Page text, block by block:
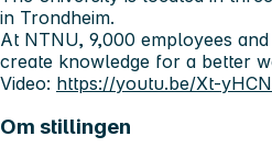
in Trondheim.
At NTNU, 9,000 employees
create knowledge for a better
Video: https://youtu.be/Xt-
Om stillingen